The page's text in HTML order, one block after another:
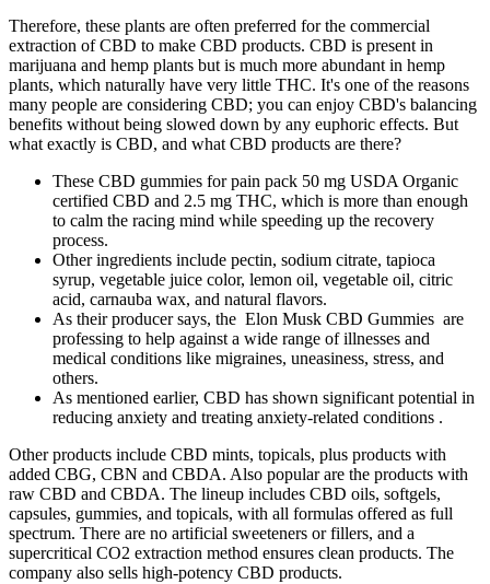
Therefore, these plants are often preferred for the commercial
extraction of CBD to make CBD products. CBD is present in
marijuana and hemp plants but is much more abundant in hemp
plants, which naturally have very little THC. It's one of the reasons
many people are considering CBD; you can enjoy CBD's balancing
benefits without being slowed down by any euphoric effects. But
what exactly is CBD, and what CBD products are there?
These CBD gummies for pain pack 50 mg USDA Organic
certified CBD and 2.5 mg THC, which is more than enough
to calm the racing mind while speeding up the recovery
process.
Other ingredients include pectin, sodium citrate, tapioca
syrup, vegetable juice color, lemon oil, vegetable oil, citric
acid, carnauba wax, and natural flavors.
As their producer says, the Elon Musk CBD Gummies are
professing to help against a wide range of illnesses and
medical conditions like migraines, uneasiness, stress, and
others.
As mentioned earlier, CBD has shown significant potential in
reducing anxiety and treating anxiety-related conditions .
Other products include CBD mints, topicals, plus products with
added CBG, CBN and CBDA. Also popular are the products with
raw CBD and CBDA. The lineup includes CBD oils, softgels,
capsules, gummies, and topicals, with all formulas offered as full
spectrum. There are no artificial sweeteners or fillers, and a
supercritical CO2 extraction method ensures clean products. The
company also sells high-potency CBD products.